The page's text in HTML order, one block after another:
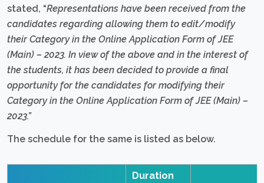
stated, “Representations have been received from the
candidates regarding allowing them to edit/modify
their Category in the Online Application Form of JEE
(Main) – 2023. In view of the above and in the interest of
the students, it has been decided to provide a final
opportunity for the candidates for modifying their
Category in the Online Application Form of JEE (Main) –
2023.”
The schedule for the same is listed as below.
Duration